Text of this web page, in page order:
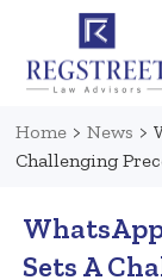
Home > News >
Challenging
WhatsApp
Sets A